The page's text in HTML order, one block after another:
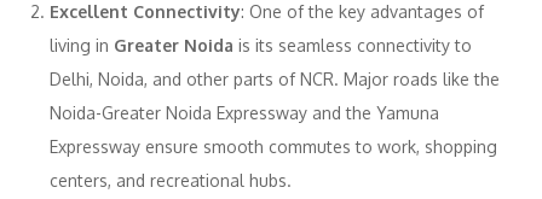
Excellent Connectivity: One of the key advantages of
living in Greater Noida is its seamless connectivity to
Delhi, Noida, and other parts of NCR. Major roads like the
Noida-Greater Noida Expressway and the Yamuna
Expressway ensure smooth commutes to work, shopping
centers, and recreational hubs.